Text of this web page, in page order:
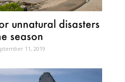
unnatural disasters
season
11, 2019